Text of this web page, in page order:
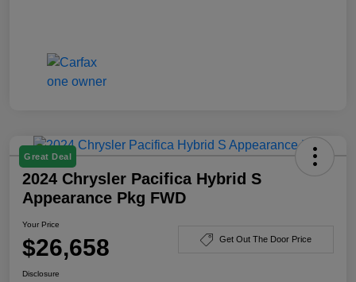
Great Deal
2024 Chrysler Pacifica Hybrid S
Appearance Pkg FWD
Your Price
$26,658 Get Out The Door Price
Disclosure